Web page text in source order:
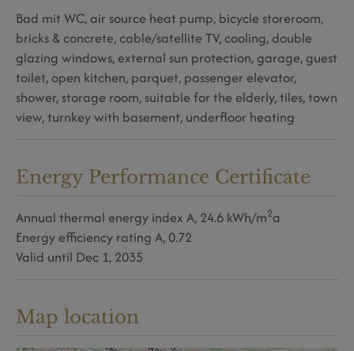
Bad mit WC air source heat pump bicycle storeroom
bricks & concrete cable/satellite TV cooling double
glazing windows external sun protection garage guest
toilet open kitchen parquet passenger elevator
shower storage room suitable for the elderly tiles town
view turnkey with basement underfloor heating
Energy Performance Certificate
Annual thermal energy index A, 24.6 kWh/m2a
Energy efficiency rating A, 0.72
Valid until Dec 1, 2035
Map location